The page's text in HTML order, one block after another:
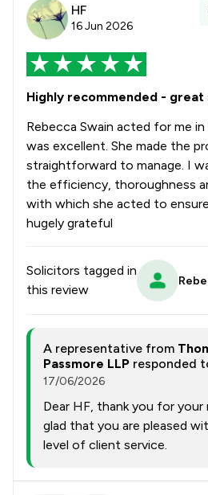
HF
16 Jun 2026
Highly recommended - great
Rebecca Swain acted for me
was excellent. She made the
straightforward to manage. I
the efficiency, thoroughness
with which she acted to
hugely grateful
Solicitors tagged in
this review
A representative from
Passmore LLP responded
17/06/2026
Dear HF, thank you for your
glad that you are pleased
level of client service.